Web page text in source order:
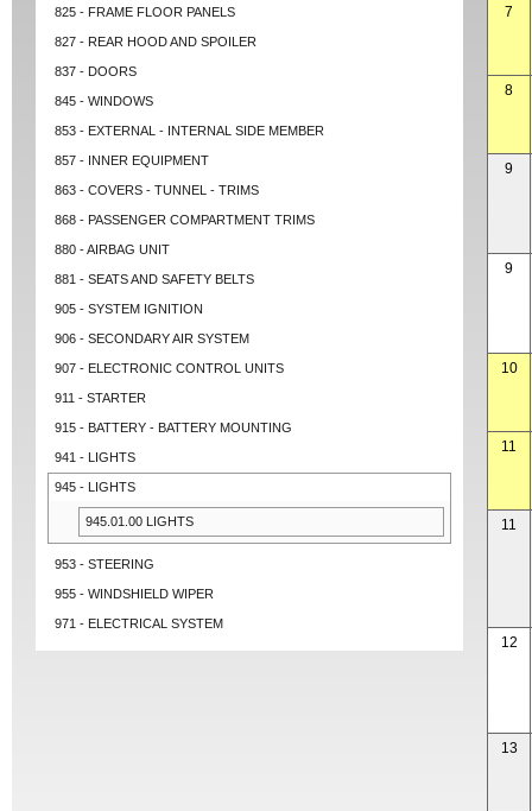
825 - FRAME FLOOR PANELS
827 - REAR HOOD AND SPOILER
837 - DOORS
845 - WINDOWS
853 - EXTERNAL - INTERNAL SIDE MEMBER
857 - INNER EQUIPMENT
863 - COVERS - TUNNEL - TRIMS
868 - PASSENGER COMPARTMENT TRIMS
880 - AIRBAG UNIT
881 - SEATS AND SAFETY BELTS
905 - SYSTEM IGNITION
906 - SECONDARY AIR SYSTEM
907 - ELECTRONIC CONTROL UNITS
911 - STARTER
915 - BATTERY - BATTERY MOUNTING
941 - LIGHTS
945 - LIGHTS
945.01.00 LIGHTS
953 - STEERING
955 - WINDSHIELD WIPER
971 - ELECTRICAL SYSTEM
7
8
9
9
10
11
11
12
13